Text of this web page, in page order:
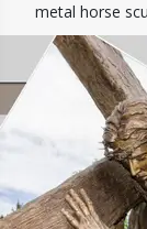
metal horse